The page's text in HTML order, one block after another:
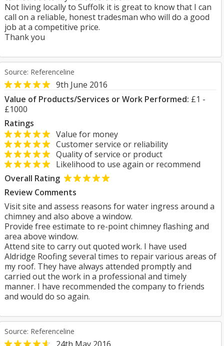
Not living locally to Suffolk it is great to know that I can
call on a reliable, honest tradesman who will do a good
job at a competitive price.
Thank you
Source: Referenceline
9th June 2016
Value of Products/Services or Work Performed: £1 -
£1000
Ratings
Value for money
Customer service or reliability
Quality of service or product
Likelihood to use again or recommend
Overall Rating
Review Comments
Visit site and assess reasons for water ingress around a
chimney and also above a window.
Provide free estimate to re-point chimney flashing and
area above window.
Attend site to carry out quoted work. I have used
Aldridge Roofing several times to repair various areas of
my roof. They have always attended promptly and
carried out the work in a professional and timely
manner. I have recommended the company to friends
and would do so again.
Source: Referenceline